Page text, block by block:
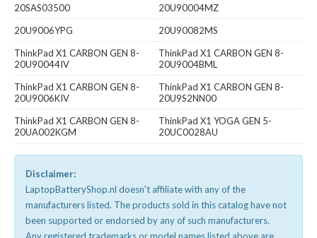
20SAS03500
20U90004MZ
20U9006YPG
20U90082MS
ThinkPad X1 CARBON GEN 8-
20U90044IV
ThinkPad X1 CARBON GEN 8-
20U9004BML
ThinkPad X1 CARBON GEN 8-
20U9006KIV
ThinkPad X1 CARBON GEN 8-
20U9S2NN00
ThinkPad X1 CARBON GEN 8-
20UA002KGM
ThinkPad X1 YOGA GEN 5-
20UC0028AU
Disclaimer:
LaptopBatteryShop.nl doesn't affiliate with any of the
manufacturers listed. The products sold in this catalog have not
been supported or endorsed by any of such manufacturers.